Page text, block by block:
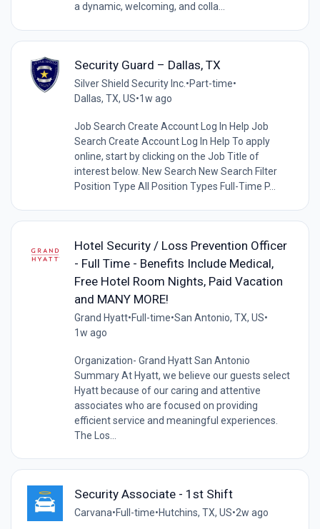
a dynamic, welcoming, and colla...
Security Guard – Dallas, TX
Silver Shield Security Inc.•Part-time•
Dallas, TX, US•1w ago
Job Search Create Account Log In Help Job
Search Create Account Log In Help To apply
online, start by clicking on the Job Title of
interest below. New Search New Search Filter
Position Type All Position Types Full-Time P...
Hotel Security / Loss Prevention Officer
- Full Time - Benefits Include Medical,
Free Hotel Room Nights, Paid Vacation
and MANY MORE!
Grand Hyatt•Full-time•San Antonio, TX, US•
1w ago
Organization- Grand Hyatt San Antonio
Summary At Hyatt, we believe our guests select
Hyatt because of our caring and attentive
associates who are focused on providing
efficient service and meaningful experiences.
The Los...
Security Associate - 1st Shift
Carvana•Full-time•Hutchins, TX, US•2w ago